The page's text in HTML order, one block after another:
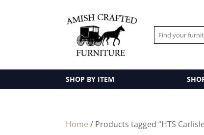
SHOP BY ITEM
Home / Products tagged “HTS